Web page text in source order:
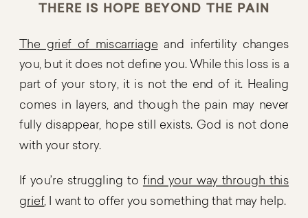
THERE IS HOPE BEYOND THE PAIN
The grief of miscarriage and infertility changes
you, but it does not define you. While this loss is a
part of your story, it is not the end of it. Healing
comes in layers, and though the pain may never
fully disappear, hope still exists. God is not done
with your story.
If you’re struggling to find your way through this
grief, I want to offer you something that may help.